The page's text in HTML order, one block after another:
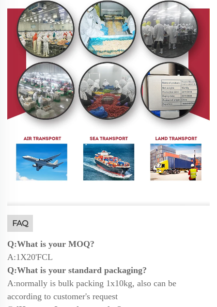
FAQ
Q:What is your MOQ?
A:1X20'FCL
Q:What is your standard packaging?
A:normally is bulk packing 1x10kg, also can be
according to customer's request